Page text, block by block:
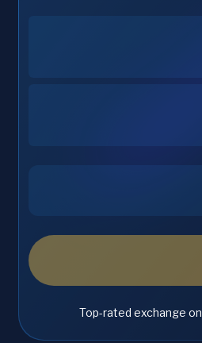
Top-rated exchange on